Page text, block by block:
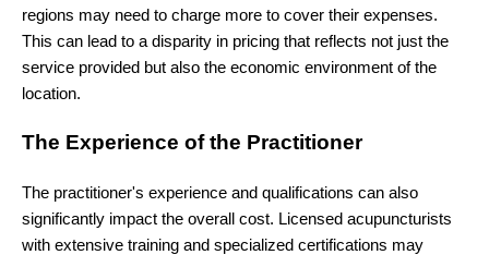
regions may need to charge more to cover their expenses.
This can lead to a disparity in pricing that reflects not just the
service provided but also the economic environment of the
location.
The Experience of the Practitioner
The practitioner's experience and qualifications can also
significantly impact the overall cost. Licensed acupuncturists
with extensive training and specialized certifications may